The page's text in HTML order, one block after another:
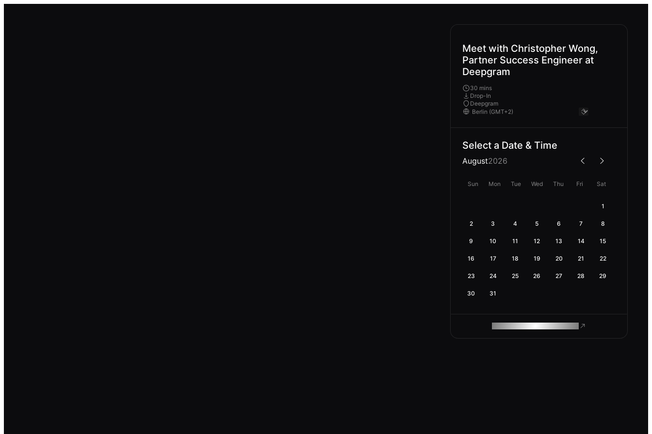
Meet with Christopher Wong,
Partner Success Engineer at
Deepgram
30 mins
Drop-In
Deepgram
Select a Date & Time
August2026
Sun Mon Tue Wed Thu Fri Sat
1
2 3 4 5 6 7 8
9 10 11 12 13 14 15
16 17 18 19 20 21 22
23 24 25 26 27 28 29
30 31